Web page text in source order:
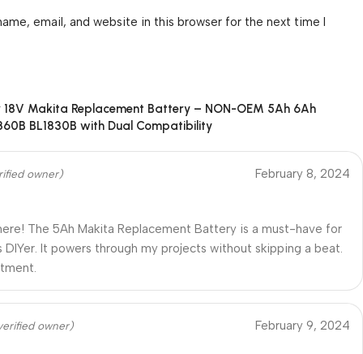
18V Makita Replacement Battery – NON-OEM 5Ah 6Ah
BL1830B with Dual Compatibility
owner) February 8, 2024
The 5Ah Makita Replacement Battery is a must-have for
DIYer. It powers through my projects without skipping a beat.
owner) February 9, 2024
email, and website in this browser for the next time I